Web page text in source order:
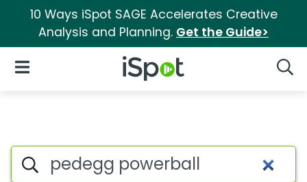
10 Ways iSpot SAGE Accelerates Creative
Analysis and Planning. Get the Guide>
iSpot Logo
Open Navigation
Commercial matches for
Search iSpot